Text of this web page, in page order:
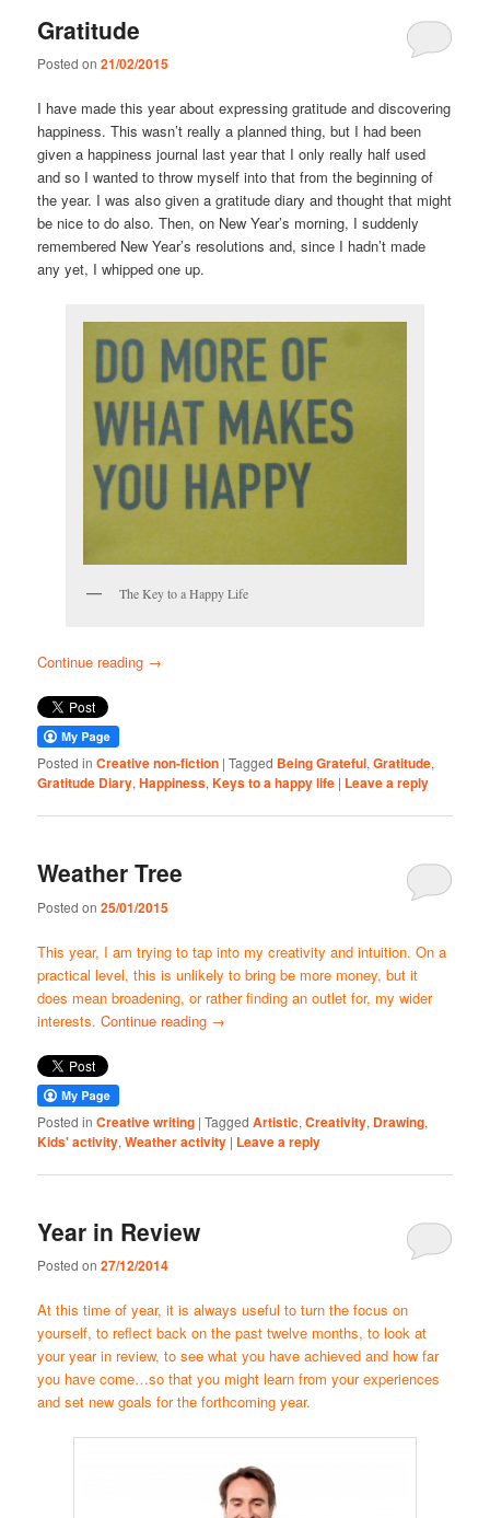
Gratitude
Posted on21/02/2015
I have made this year about expressing gratitude and discovering
happiness. This wasn’t really a planned thing, but I had been
given a happiness journal last year that I only really half used
and so I wanted to throw myself into that from the beginning of
the year. I was also given a gratitude diary and thought that might
be nice to do also. Then, on New Year’s morning, I suddenly
remembered New Year’s resolutions and, since I hadn’t made
any yet, I whipped one up.
The Key to a Happy Life
Continue reading →
Posted in Creative non-fiction |Tagged Being Grateful,Gratitude,
Gratitude Diary,Happiness,Keys to a happy life | Leave a reply
Weather Tree
Posted on25/01/2015
This year, I am trying to tap into my creativity and intuition. On a
practical level, this is unlikely to bring be more money, but it
does mean broadening, or rather finding an outlet for, my wider
interests. Continue reading →
Posted in Creative writing |Tagged Artistic,Creativity, Drawing,
Kids' activity,Weather activity | Leave a reply
Year in Review
Posted on27/12/2014
At this time of year, it is always useful to turn the focus on
yourself, to reflect back on the past twelve months, to look at
your year in review, to see what you have achieved and how far
you have come…so that you might learn from your experiences
and set new goals for the forthcoming year.